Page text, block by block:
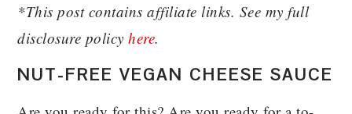
*This post contains affiliate links. See my full
disclosure policyhere.
NUT-FREE VEGAN CHEESE SAUCE